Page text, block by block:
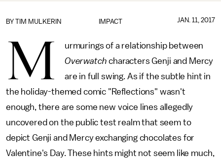
IMPACT
BY TIM MULKERIN JAN. 11, 2017
M
urmurings of a relationship between
Overwatch characters Genji and Mercy
are in full swing. As if the subtle hint in
the holiday-themed comic "Reflections" wasn't
enough, there are some new voice lines allegedly
uncovered on the public test realm that seem to
depict Genji and Mercy exchanging chocolates for
Valentine's Day. These hints might not seem like much,